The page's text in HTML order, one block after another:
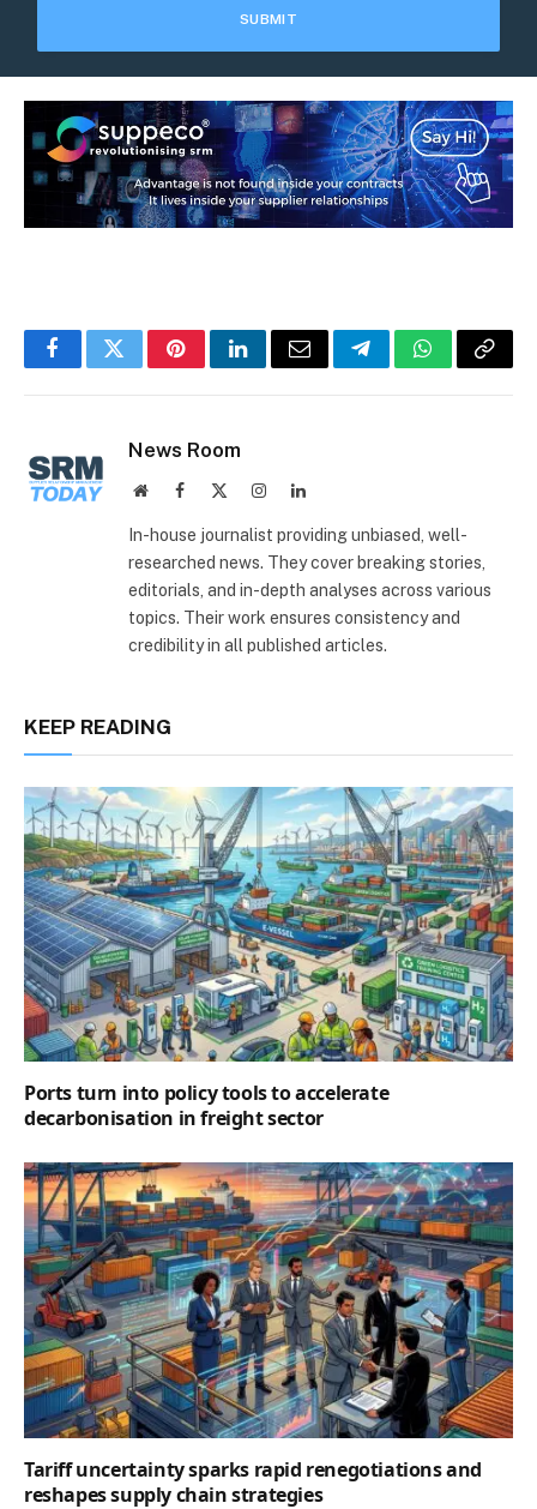
FacebookTwitterPinterestLinkedInEmail TelegramWhatsApp
Copy
News Room
WebsiteFacebook InstagramLinkedIn
In-house journalist providing unbiased, well-
researched news. They cover breaking stories,
editorials, and in-depth analyses across various
topics. Their work ensures consistency and
credibility in all published articles.
KEEP READING
Ports turn into policy tools to accelerate
decarbonisation in freight sector
Tariff uncertainty sparks rapid renegotiations and
reshapes supply chain strategies